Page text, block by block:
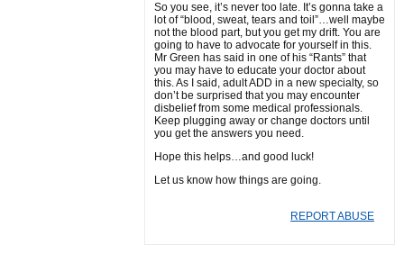
So you see, it’s never too late. It’s gonna take a
lot of “blood, sweat, tears and toil”…well maybe
not the blood part, but you get my drift. You are
going to have to advocate for yourself in this.
Mr Green has said in one of his “Rants” that
you may have to educate your doctor about
this. As I said, adult ADD in a new specialty, so
don’t be surprised that you may encounter
disbelief from some medical professionals.
Keep plugging away or change doctors until
you get the answers you need.
Hope this helps…and good luck!
Let us know how things are going.
REPORT ABUSE